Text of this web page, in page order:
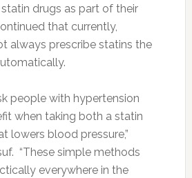
drugs as part of their
that currently,
always prescribe statins the
people with hypertension
when taking both a statin
lowers blood pressure,”
“These simple methods
everywhere in the